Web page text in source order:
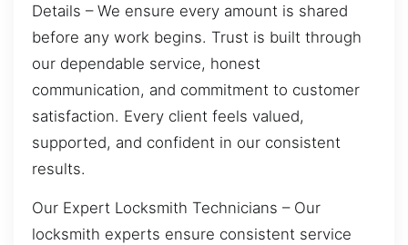
Details – We ensure every amount is shared
before any work begins. Trust is built through
our dependable service, honest
communication, and commitment to customer
satisfaction. Every client feels valued,
supported, and confident in our consistent
results.
Our Expert Locksmith Technicians – Our
locksmith experts ensure consistent service